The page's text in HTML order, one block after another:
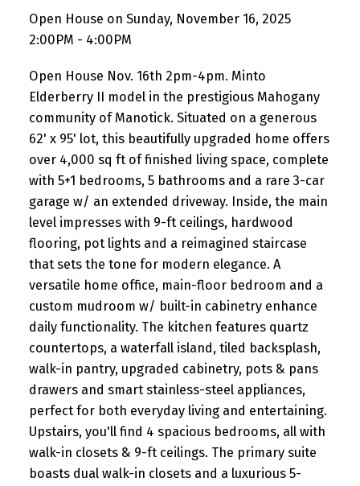
Open House on Sunday, November 16, 2025
2:00PM - 4:00PM
Open House Nov. 16th 2pm-4pm. Minto
Elderberry II model in the prestigious Mahogany
community of Manotick. Situated on a generous
62' x 95' lot, this beautifully upgraded home offers
over 4,000 sq ft of finished living space, complete
with 5+1 bedrooms, 5 bathrooms and a rare 3-car
garage w/ an extended driveway. Inside, the main
level impresses with 9-ft ceilings, hardwood
flooring, pot lights and a reimagined staircase
that sets the tone for modern elegance. A
versatile home office, main-floor bedroom and a
custom mudroom w/ built-in cabinetry enhance
daily functionality. The kitchen features quartz
countertops, a waterfall island, tiled backsplash,
walk-in pantry, upgraded cabinetry, pots & pans
drawers and smart stainless-steel appliances,
perfect for both everyday living and entertaining.
Upstairs, you'll find 4 spacious bedrooms, all with
walk-in closets & 9-ft ceilings. The primary suite
boasts dual walk-in closets and a luxurious 5-